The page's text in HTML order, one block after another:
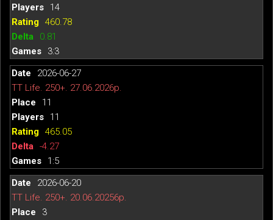
14
460.78
0.81
3:3
2026-06-27
TT Life. 250+. 27.06.2026р.
11
11
465.05
-4.27
1:5
2026-06-20
TT Life. 250+. 20.06.20256р.
3